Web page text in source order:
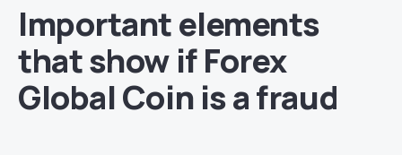
Important elements
that show if Forex
Global Coin is a fraud